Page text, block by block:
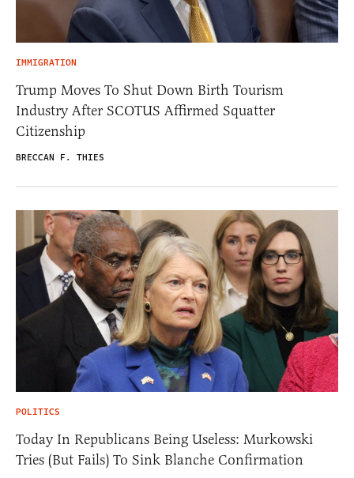
IMMIGRATION
Trump Moves To Shut Down Birth Tourism
Industry After SCOTUS Affirmed Squatter
Citizenship
BRECCAN F. THIES
POLITICS
Today In Republicans Being Useless: Murkowski
Tries (But Fails) To Sink Blanche Confirmation